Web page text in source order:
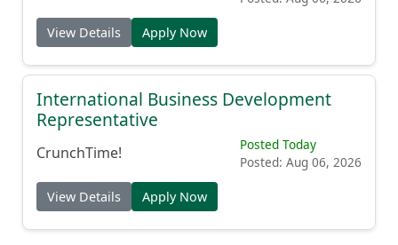
View Details Apply Now
International Business Development
Representative
CrunchTime!
Posted Today
Posted: Aug 06, 2026
View Details Apply Now